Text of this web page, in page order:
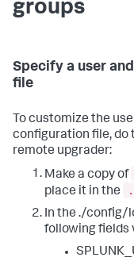
groups
Specify a user
file
To customize the
configuration file, do
remote upgrader:
Make a copy of
place it in the
In the ./config/
following fields